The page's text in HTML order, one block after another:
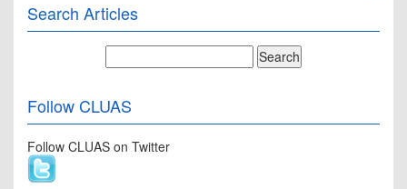
Search Articles
Follow CLUAS
Follow CLUAS on Twitter